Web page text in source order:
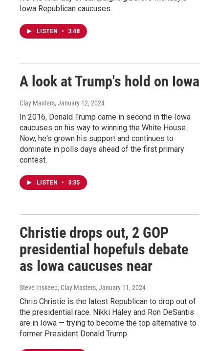
Iowa Republican caucuses.
LISTEN • 3:48
A look at Trump's hold on Iowa
Clay Masters, January 12, 2024
In 2016, Donald Trump came in second in the Iowa
caucuses on his way to winning the White House.
Now, he's grown his support and continues to
dominate in polls days ahead of the first primary
contest.
LISTEN • 3:35
Christie drops out, 2 GOP
presidential hopefuls debate
as Iowa caucuses near
Steve Inskeep, Clay Masters, January 11, 2024
Chris Christie is the latest Republican to drop out of
the presidential race. Nikki Haley and Ron DeSantis
are in Iowa — trying to become the top alternative to
former President Donald Trump.